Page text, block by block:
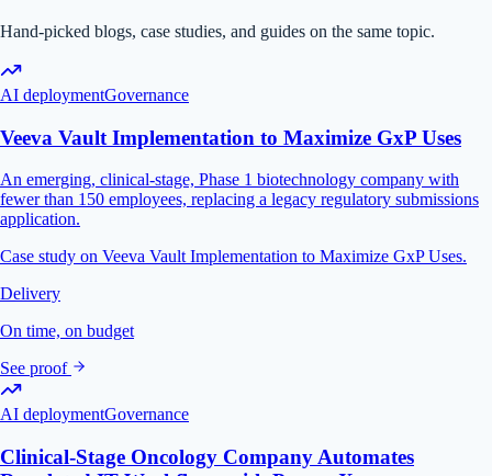
Hand-picked blogs, case studies, and guides on the same topic.
AI deploymentGovernance
Veeva Vault Implementation to Maximize GxP Uses
An emerging, clinical-stage, Phase 1 biotechnology company with
fewer than 150 employees, replacing a legacy regulatory submissions
application.
Case study on Veeva Vault Implementation to Maximize GxP Uses.
Delivery
On time, on budget
See proof
AI deploymentGovernance
Clinical-Stage Oncology Company Automates